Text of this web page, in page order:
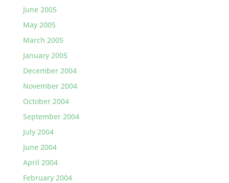
June 2005
May 2005
March 2005
January 2005
December 2004
November 2004
October 2004
September 2004
July 2004
June 2004
April 2004
February 2004